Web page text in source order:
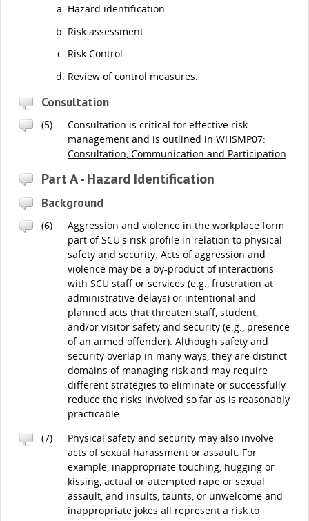
Hazard identification.
Risk assessment.
Risk Control.
Review of control measures.
Consultation
(5)
Consultation is critical for effective risk
management and is outlined in WHSMP07:
Consultation, Communication and Participation.
Part A - Hazard Identification
Background
(6)
Aggression and violence in the workplace form
part of SCU's risk profile in relation to physical
safety and security. Acts of aggression and
violence may be a by-product of interactions
with SCU staff or services (e.g., frustration at
administrative delays) or intentional and
planned acts that threaten staff, student,
and/or visitor safety and security (e.g., presence
of an armed offender). Although safety and
security overlap in many ways, they are distinct
domains of managing risk and may require
different strategies to eliminate or successfully
reduce the risks involved so far as is reasonably
practicable.
(7)
Physical safety and security may also involve
acts of sexual harassment or assault. For
example, inappropriate touching, hugging or
kissing, actual or attempted rape or sexual
assault, and insults, taunts, or unwelcome and
inappropriate jokes all represent a risk to